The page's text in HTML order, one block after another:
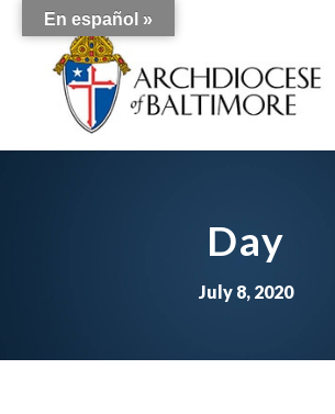
Day
July 8, 2020
En español »